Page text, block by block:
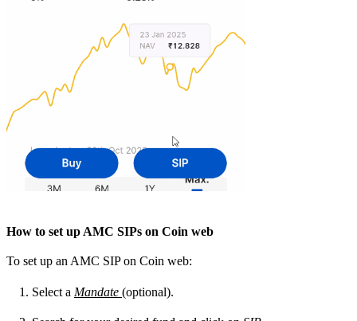
How to set up AMC SIPs on Coin web
To set up an AMC SIP on Coin web:
Select a Mandate (optional).